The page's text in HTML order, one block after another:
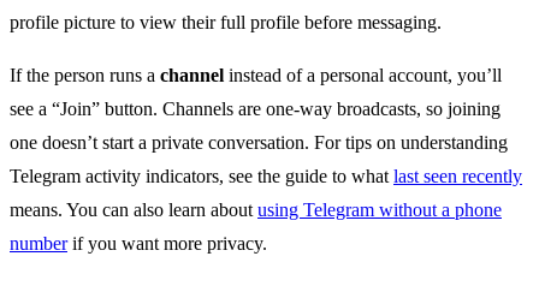
profile picture to view their full profile before messaging.
If the person runs a channel instead of a personal account, you’ll
see a “Join” button. Channels are one-way broadcasts, so joining
one doesn’t start a private conversation. For tips on understanding
Telegram activity indicators, see the guide to what last seen recently
means. You can also learn about using Telegram without a phone
numberif you want more privacy.